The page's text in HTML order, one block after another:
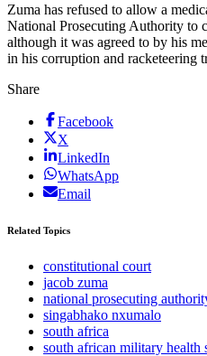
Zuma has refused to allow a
National Prosecuting Authority to
although it was agreed to by his
in his corruption and racketeering
Share
Facebook
X
LinkedIn
WhatsApp
Email
Related Topics
constitutional court
jacob zuma
national prosecuting
singabhako nxumalo
south africa
south african military health